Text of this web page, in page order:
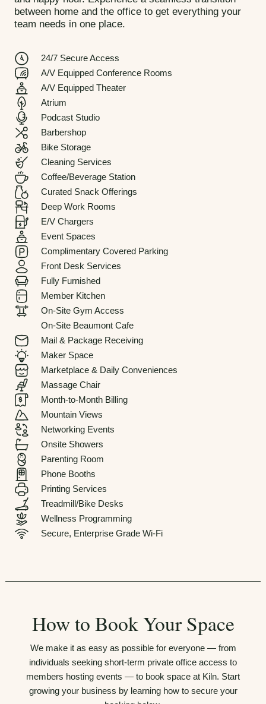
between home and the office to get everything your
team needs in one place.
24/7 Secure Access
A/V Equipped Conference Rooms
A/V Equipped Theater
Atrium
Podcast Studio
Barbershop
Bike Storage
Cleaning Services
Coffee/Beverage Station
Curated Snack Offerings
Deep Work Rooms
E/V Chargers
Event Spaces
Complimentary Covered Parking
Front Desk Services
Fully Furnished
Member Kitchen
On-Site Gym Access
On-Site Beaumont Cafe
Mail & Package Receiving
Maker Space
Marketplace & Daily Conveniences
Massage Chair
Month-to-Month Billing
Mountain Views
Networking Events
Onsite Showers
Parenting Room
Phone Booths
Printing Services
Treadmill/Bike Desks
Wellness Programming
Secure, Enterprise Grade Wi-Fi
How to Book Your Space
We make it as easy as possible for everyone — from
individuals seeking short-term private office access to
members hosting events — to book space at Kiln. Start
growing your business by learning how to secure your